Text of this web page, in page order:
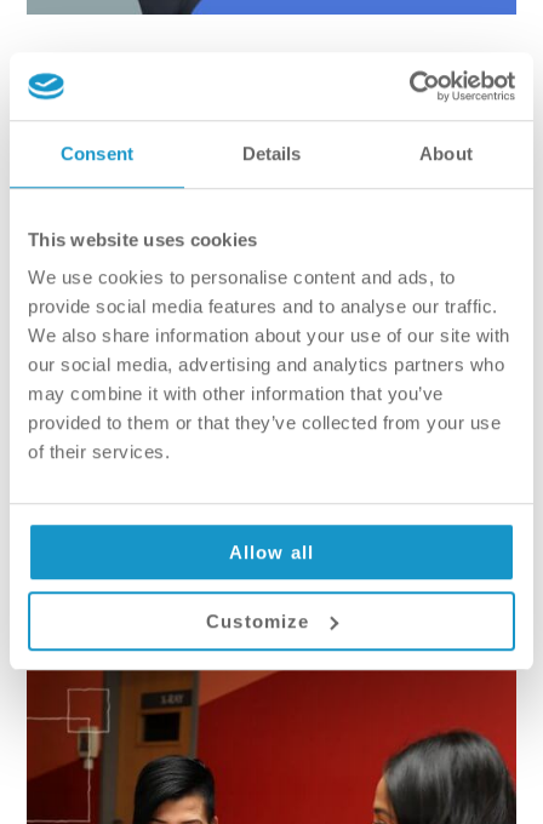
Consent Details About
This website uses cookies
We use cookies to personalise content and ads, to
provide social media features and to analyse our traffic.
We also share information about your use of our site with
our social media, advertising and analytics partners who
may combine it with other information that you’ve
provided to them or that they’ve collected from your use
of their services.
Allow all
Customize
AT VitalEurope our primary goal is to make the patient
that the enviroment is stress-free. There`s nothing to be
afraid of, the consultation is like a friendly chat, where the
subjkect happens to be your teeth. “The dentist starts the
appointment by asking general questions form the patient,
getting an idea of what they are after. This is followed by a
mouth examination (no poking, just looking). Next up is the
CT-scan. In order to get a full picture of what needs to be
done, we haev to take an X-ray. Once the dentist finished
questions. They discuss all the issues at hand, and all the